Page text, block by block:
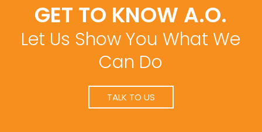
GET TO KNOW A.O.
Let Us Show You What We
Can Do
TALK TO US